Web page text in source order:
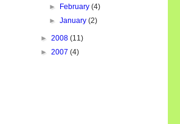
►
February(4)
►January(2)
► 2008 (11)
► 2007 (4)